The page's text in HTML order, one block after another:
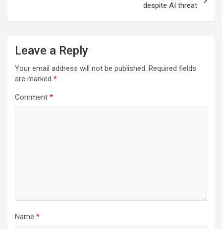
despite AI threat
Leave a Reply
Your email address will not be published. Required fields
are marked *
Comment *
Name *